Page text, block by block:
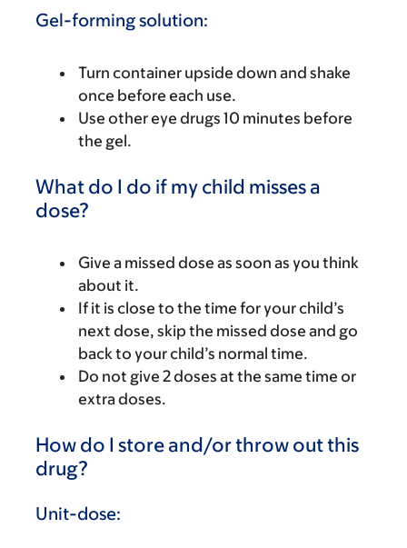
Gel-forming solution:
Turn container upside down and shake
once before each use.
Use other eye drugs 10 minutes before
the gel.
What do I do if my child misses a
dose?
Give a missed dose as soon as you think
about it.
If it is close to the time for your child’s
next dose, skip the missed dose and go
back to your child’s normal time.
Do not give 2 doses at the same time or
extra doses.
How do I store and/or throw out this
drug?
Unit-dose: